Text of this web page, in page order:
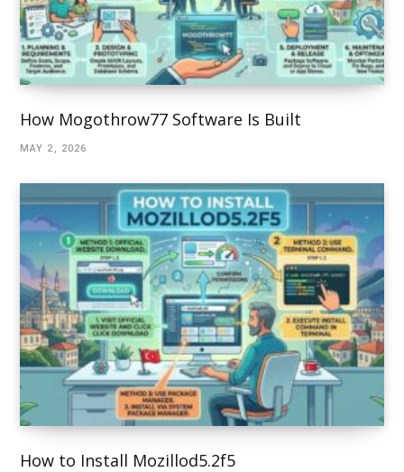
How Mogothrow77 Software Is Built
MAY 2, 2026
How to Install Mozillod5.2f5